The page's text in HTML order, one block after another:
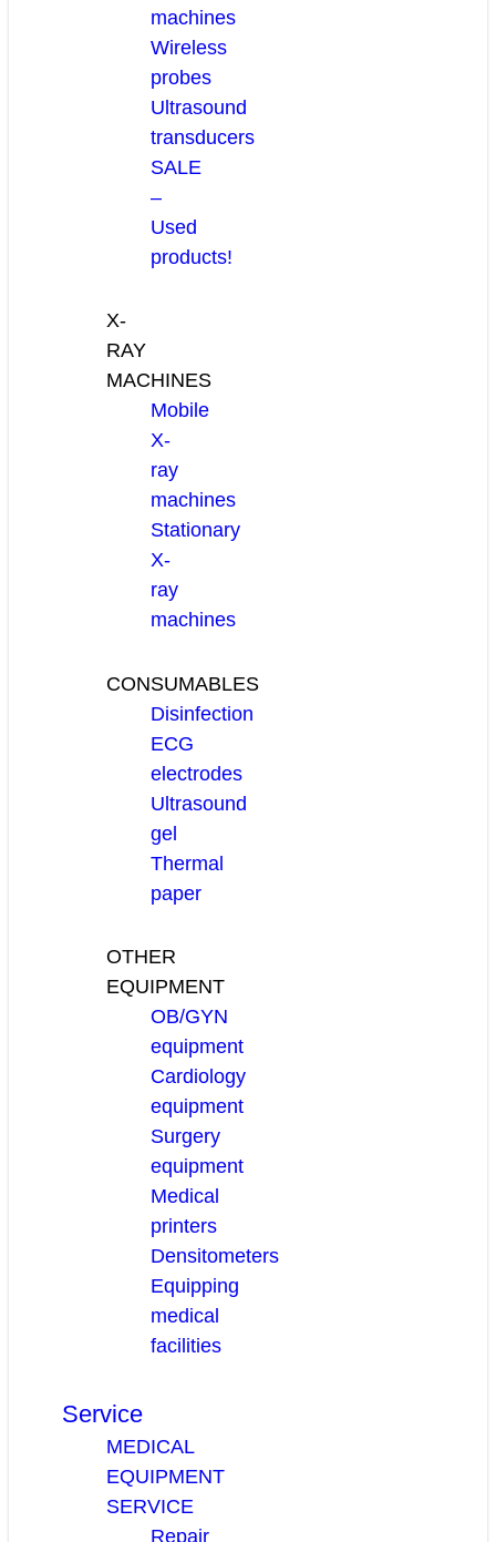
machines
Wireless
probes
Ultrasound
transducers
SALE
–
Used
products!
X-
RAY
MACHINES
Mobile
X-
ray
machines
Stationary
X-
ray
machines
CONSUMABLES
Disinfection
ECG
electrodes
Ultrasound
gel
Thermal
paper
OTHER
EQUIPMENT
OB/GYN
equipment
Cardiology
equipment
Surgery
equipment
Medical
printers
Densitometers
Equipping
medical
facilities
Service
MEDICAL
EQUIPMENT
SERVICE
Repair